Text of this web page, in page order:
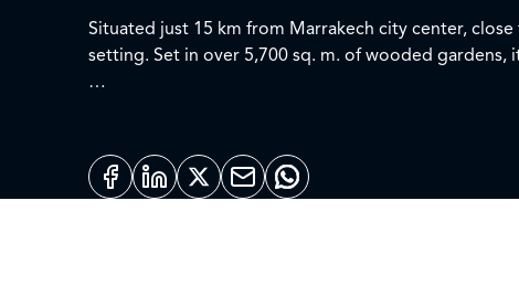
Situated just 15 km from Marrakech city center,
setting. Set in over 5,700 sq. m. of wooded
The main villa offers 6 spacious, carefully
An independent pavilion completes the offer, with